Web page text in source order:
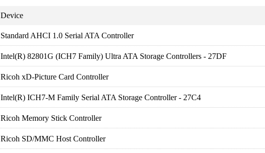
Device
Standard AHCI 1.0 Serial ATA Controller
Intel(R) 82801G (ICH7 Family) Ultra ATA Storage Controllers - 27DF
Ricoh xD-Picture Card Controller
Intel(R) ICH7-M Family Serial ATA Storage Controller - 27C4
Ricoh Memory Stick Controller
Ricoh SD/MMC Host Controller